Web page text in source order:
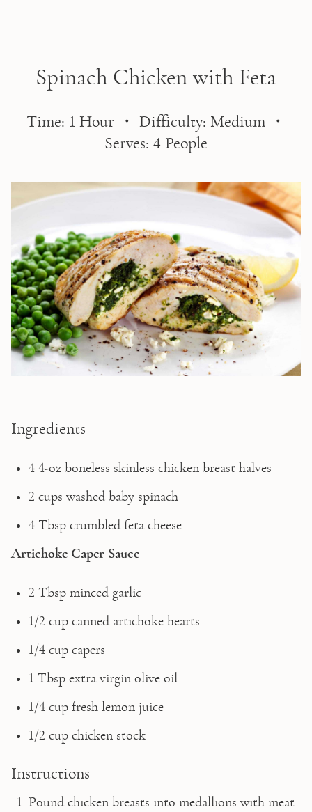
Skip to main content
Spinach Chicken with Feta
Time: 1 Hour ・ Difficulty: Medium ・
Serves: 4 People
Ingredients
4 4-oz boneless skinless chicken breast halves
2 cups washed baby spinach
4 Tbsp crumbled feta cheese
Artichoke Caper Sauce
2 Tbsp minced garlic
1/2 cup canned artichoke hearts
1/4 cup capers
1 Tbsp extra virgin olive oil
1/4 cup fresh lemon juice
1/2 cup chicken stock
Instructions
Pound chicken breasts into medallions with meat